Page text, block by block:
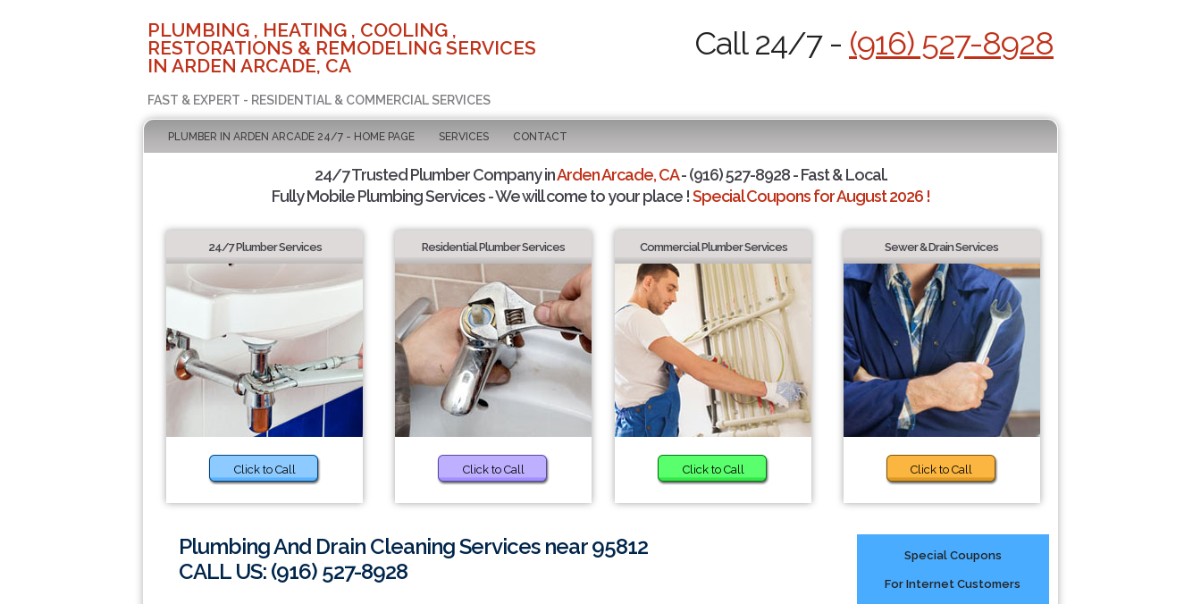
PLUMBING , HEATING , COOLING ,
RESTORATIONS & REMODELING SERVICES
IN ARDEN ARCADE, CA
FAST & EXPERT - RESIDENTIAL & COMMERCIAL SERVICES
Call 24/7 - (916) 527-8928
PLUMBER IN ARDEN ARCADE 24/7 - HOME PAGE SERVICES CONTACT
24/7 Trusted Plumber Company inArden Arcade, CA- (916) 527-8928 - Fast & Local.
Fully Mobile Plumbing Services - We will come to your place !Special Coupons for August 2026 !
24/7 Plumber Services
Click to Call
Residential Plumber Services
Click to Call
Commercial Plumber Services
Click to Call
Sewer & Drain Services
Click to Call
Plumbing And Drain Cleaning Services near 95812
CALL US: (916) 527-8928
Special Coupons
For Internet Customers